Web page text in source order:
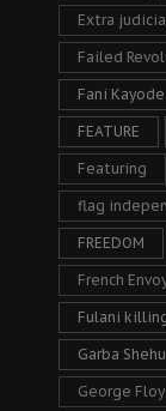
Extra
Failed
Fani Kayode
FEATURE
Featuring
flag
FREEDOM
French
Fulani
Garba Shehu
George